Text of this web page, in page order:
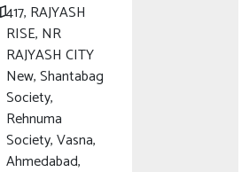
417, RAJYASH
RISE, NR
RAJYASH CITY
New, Shantabag
Society,
Rehnuma
Society, Vasna,
Ahmedabad,